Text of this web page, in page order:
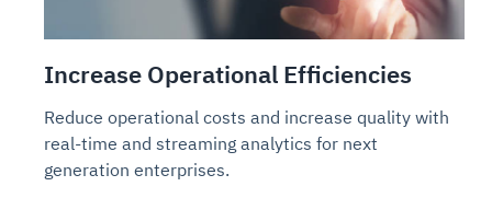
Increase Operational Efficiencies
Reduce operational costs and increase quality with
real-time and streaming analytics for next
generation enterprises.